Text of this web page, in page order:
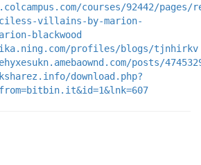
courses/92442/pages/
villains-by-marion-
blackwood
profiles/blogs/tjnhirkv
posts/
download.php?